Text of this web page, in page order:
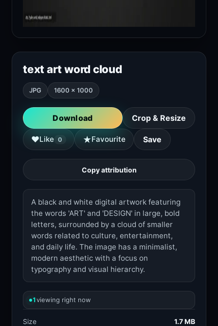
text art word cloud
JPG 1600 × 1000
Download Crop & Resize
♥Like 0 ★Favourite Save
Copy attribution
A black and white digital artwork featuring
the words 'ART' and 'DESIGN' in large, bold
letters, surrounded by a cloud of smaller
words related to culture, entertainment,
and daily life. The image has a minimalist,
modern aesthetic with a focus on
typography and visual hierarchy.
1viewing right now
Size
1.7 MB